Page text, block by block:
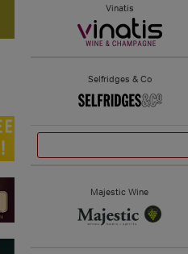
Vinatis
Selfridges & Co
Majestic Wine